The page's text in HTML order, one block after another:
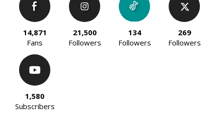
14,871
Fans
21,500
Followers
134
Followers
269
Followers
1,580
Subscribers